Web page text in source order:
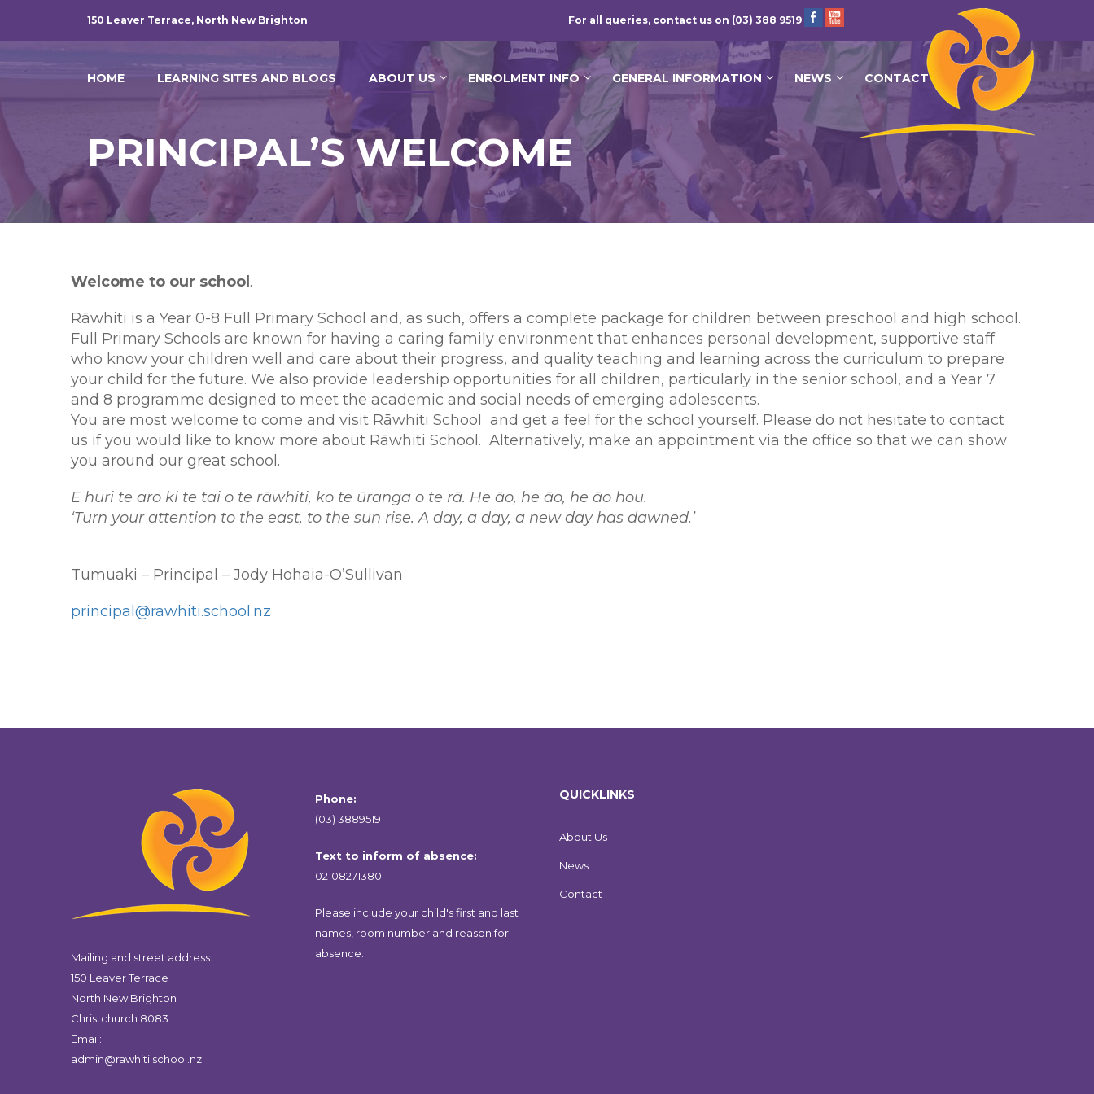
150 Leaver Terrace, North New Brighton For all queries, contact us on (03) 388 9519
HOME LEARNING SITES AND BLOGS ABOUT US ENROLMENT INFO GENERAL INFORMATION NEWS CONTACT
PRINCIPAL’S WELCOME
Welcome to our school .
Rāwhiti is a Year 0-8 Full Primary School and, as such, offers a complete package for children between preschool and high school.
Full Primary Schools are known for having a caring family environment that enhances personal development, supportive staff
who know your children well and care about their progress, and quality teaching and learning across the curriculum to prepare
your child for the future. We also provide leadership opportunities for all children, particularly in the senior school, and a Year 7
and 8 programme designed to meet the academic and social needs of emerging adolescents.
You are most welcome to come and visit Rāwhiti School and get a feel for the school yourself. Please do not hesitate to contact
us if you would like to know more about Rāwhiti School. Alternatively, make an appointment via the office so that we can show
you around our great school.
E huri te aro ki te tai o te rāwhiti, ko te ūranga o te rā. He āo, he āo, he āo hou.
‘Turn your attention to the east, to the sun rise. A day, a day, a new day has dawned.’
Tumuaki – Principal – Jody Hohaia-O’Sullivan
principal@rawhiti.school.nz
Mailing and street address:
150 Leaver Terrace
North New Brighton
Christchurch 8083
Email:
admin@rawhiti.school.nz
Phone:
(03) 3889519
Text to inform of absence:
02108271380
Please include your child's first and last
names, room number and reason for
absence.
QUICKLINKS
About Us
News
Contact